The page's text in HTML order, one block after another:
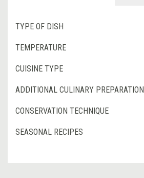
TYPE OF DISH
TEMPERATURE
CUISINE TYPE
ADDITIONAL CULINARY PREPARATION
CONSERVATION TECHNIQUE
SEASONAL RECIPES